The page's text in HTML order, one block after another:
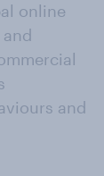
online
and